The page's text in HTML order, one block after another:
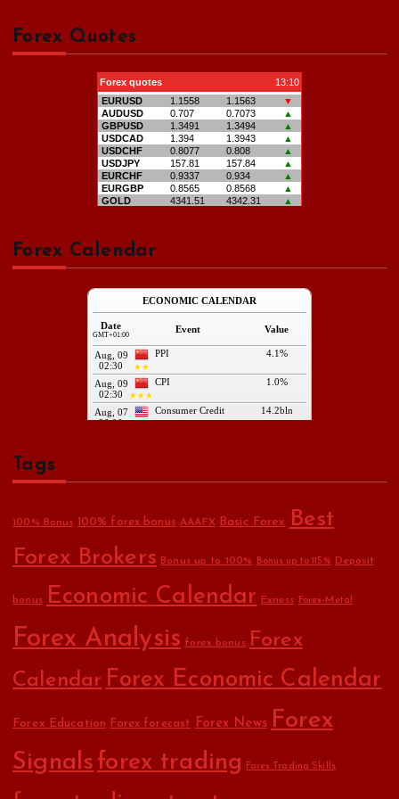
Forex Quotes
Forex Calendar
Tags
100% Bonus 100% forex bonus AAAFX Basic Forex
Best
Forex Brokers Bonus up to 100% Bonus up to 115% Deposit
bonus Economic Calendar Exness Forex-Metal
Forex Analysis forex bonus
Forex
Calendar Forex Economic Calendar
Forex Education Forex forecast Forex News Forex
Signals forex trading Forex Trading Skills